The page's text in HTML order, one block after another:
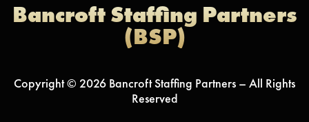
Bancroft Staffing Partners
(BSP)
Copyright © 2026 Bancroft Staffing Partners – All Rights
Reserved